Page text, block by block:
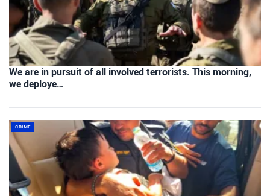
We are in pursuit of all involved terrorists. This morning,
we deploye…
CRIME